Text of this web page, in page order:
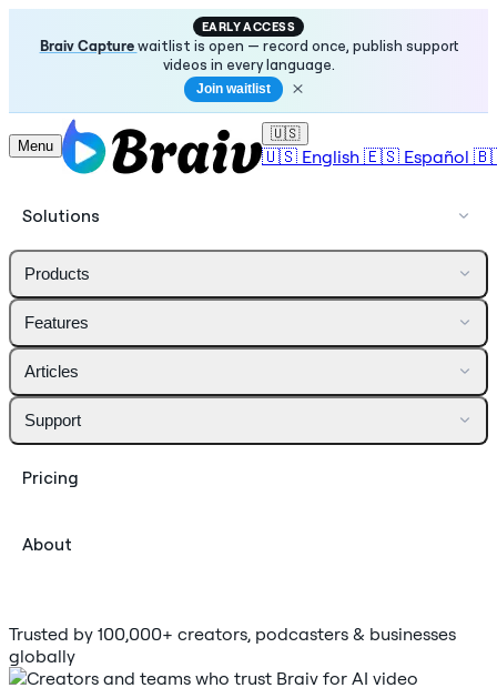
EARLY ACCESS
Braiv Capturewaitlist is open — record once, publish support
videos in every language.
Join waitlist
Menu
🇺🇸
🇺🇸 English 🇪🇸 Español
Solutions
Products
Features
Articles
Support
Pricing
About
Trusted by 100,000+ creators, podcasters & businesses
globally